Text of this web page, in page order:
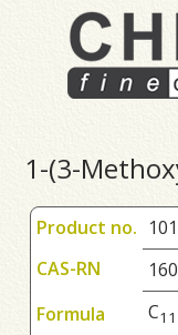
1-(3-
Product no.
CAS-RN
Formula
C1 1